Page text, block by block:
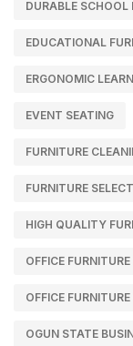
DURABLE SCHOOL
EDUCATIONAL
ERGONOMIC
EVENT SEATING
FURNITURE
FURNITURE
HIGH QUALITY
OFFICE FURNITURE
OFFICE
OGUN STATE